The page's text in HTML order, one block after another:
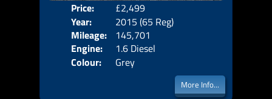
Price:
£2,499
Year:
2015 (65 Reg)
Mileage:
145,701
Engine:
1.6 Diesel
Colour:
Grey
More Info...